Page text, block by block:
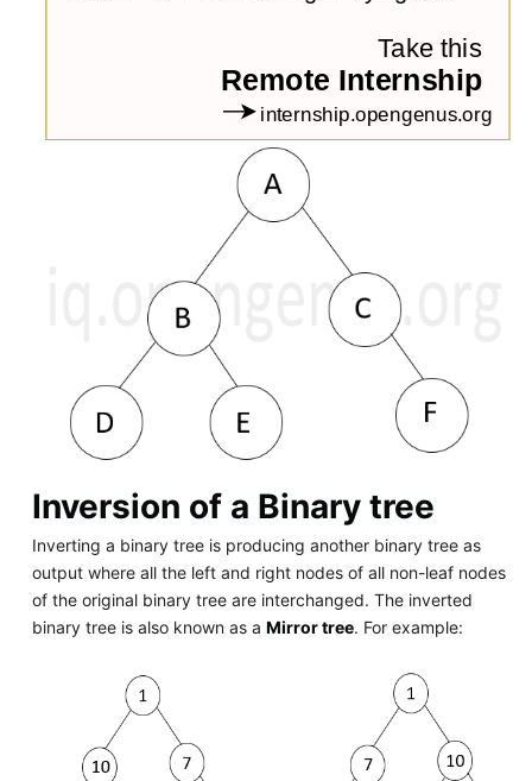
Inversion of a Binary tree
Inverting a binary tree is producing another binary tree as
output where all the left and right nodes of all non-leaf nodes
of the original binary tree are interchanged. The inverted
binary tree is also known as a Mirror tree. For example: